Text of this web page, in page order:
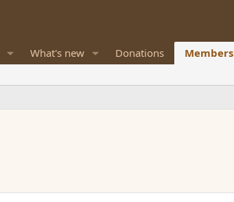
What's new Donations Members